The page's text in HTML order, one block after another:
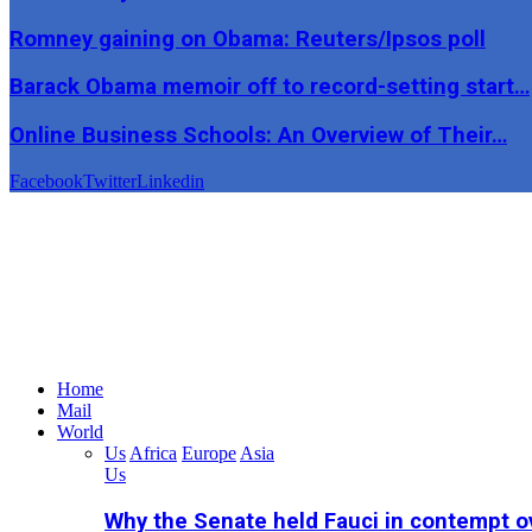
Romney gaining on Obama: Reuters/Ipsos poll
Barack Obama memoir off to record-setting start…
Online Business Schools: An Overview of Their…
FacebookTwitterLinkedin
Home
Mail
World
Us Africa Europe Asia
Us
Why the Senate held Fauci in contempt